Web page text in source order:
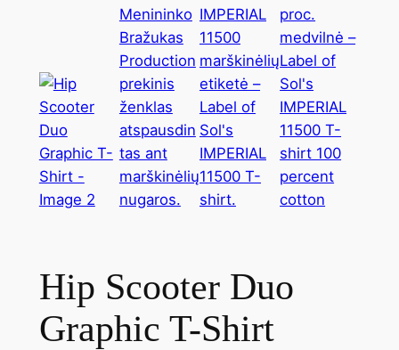
Hip Scooter Duo
Graphic T-Shirt